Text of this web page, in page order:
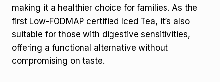
making it a healthier choice for families. As the
first Low-FODMAP certified Iced Tea, it’s also
suitable for those with digestive sensitivities,
offering a functional alternative without
compromising on taste.